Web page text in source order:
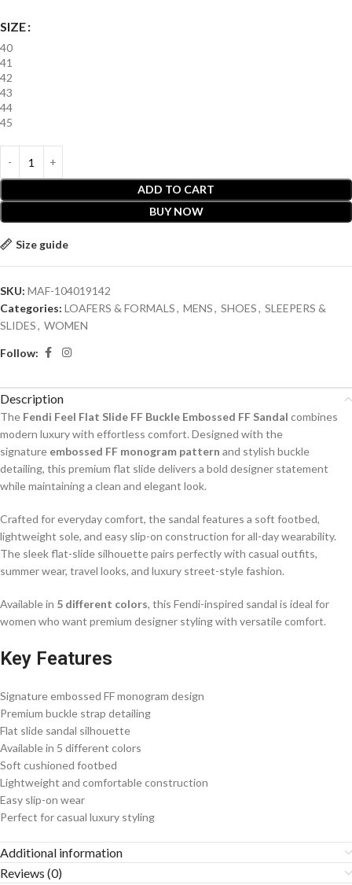
SIZE
40
41
42
43
44
45
ADD TO CART
BUY NOW
Size guide
SKU: MAF-104019142
Categories: LOAFERS & FORMALS, MENS, SHOES, SLEEPERS &
SLIDES, WOMEN
Follow:
Description
The Fendi Feel Flat Slide FF Buckle Embossed FF Sandal combines
modern luxury with effortless comfort. Designed with the
signature embossed FF monogram pattern and stylish buckle
detailing, this premium flat slide delivers a bold designer statement
while maintaining a clean and elegant look.
Crafted for everyday comfort, the sandal features a soft footbed,
lightweight sole, and easy slip-on construction for all-day wearability.
The sleek flat-slide silhouette pairs perfectly with casual outfits,
summer wear, travel looks, and luxury street-style fashion.
Available in 5 different colors, this Fendi-inspired sandal is ideal for
women who want premium designer styling with versatile comfort.
Key Features
Signature embossed FF monogram design
Premium buckle strap detailing
Flat slide sandal silhouette
Available in 5 different colors
Soft cushioned footbed
Lightweight and comfortable construction
Easy slip-on wear
Perfect for casual luxury styling
Additional information
Reviews (0)